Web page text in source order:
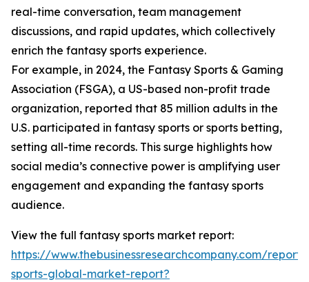
real-time conversation, team management
discussions, and rapid updates, which collectively
enrich the fantasy sports experience.
For example, in 2024, the Fantasy Sports & Gaming
Association (FSGA), a US-based non-profit trade
organization, reported that 85 million adults in the
U.S. participated in fantasy sports or sports betting,
setting all-time records. This surge highlights how
social media’s connective power is amplifying user
engagement and expanding the fantasy sports
audience.
View the full fantasy sports market report:
https://www.thebusinessresearchcompany.com/
sports-global-market-report?